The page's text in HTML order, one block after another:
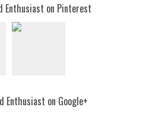
Enthusiast on Pinterest
Enthusiast on Google+